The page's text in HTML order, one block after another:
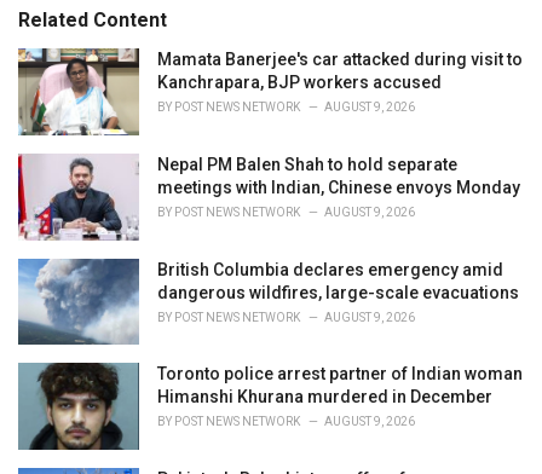
o
i
e
:
:Related Content
Mamata Banerjee's car attacked during visit to
Kanchrapara, BJP workers accused
BY POST NEWS NETWORK AUGUST 9, 2026
Nepal PM Balen Shah to hold separate
meetings with Indian, Chinese envoys Monday
BY POST NEWS NETWORK AUGUST 9, 2026
British Columbia declares emergency amid
dangerous wildfires, large-scale evacuations
BY POST NEWS NETWORK AUGUST 9, 2026
Toronto police arrest partner of Indian woman
Himanshi Khurana murdered in December
BY POST NEWS NETWORK AUGUST 9, 2026